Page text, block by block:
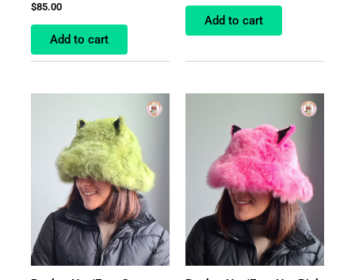
$85.00
Add to cart
Add to cart